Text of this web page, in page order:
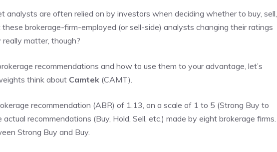
analysts are often relied on by investors when deciding whether to buy, sell,
brokerage-firm-employed (or sell-side) analysts changing their ratings
matter, though?
recommendations and how to use them to your advantage, let’s
think about Camtek (CAMT).
recommendation (ABR) of 1.13, on a scale of 1 to 5 (Strong Buy to
recommendations (Buy, Hold, Sell, etc.) made by eight brokerage firms.
Strong Buy and Buy.